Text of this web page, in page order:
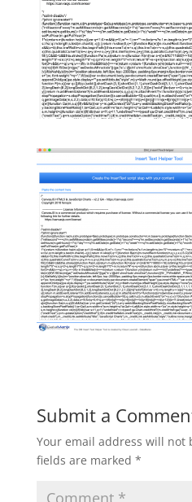
Submit a
Your email address will not
fields are marked *